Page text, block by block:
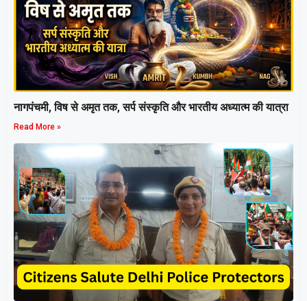
नागपंचमी, ​विष से अमृत तक, सर्प संस्कृति और भारतीय अध्यात्म की यात्रा
Read More »